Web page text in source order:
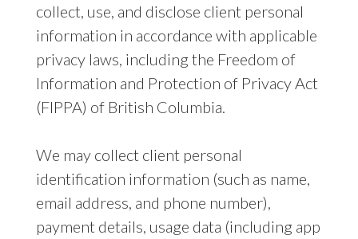
collect, use, and disclose client personal
information in accordance with applicable
privacy laws, including the Freedom of
Information and Protection of Privacy Act
(FIPPA) of British Columbia.
We may collect client personal
identification information (such as name,
email address, and phone number),
payment details, usage data (including app